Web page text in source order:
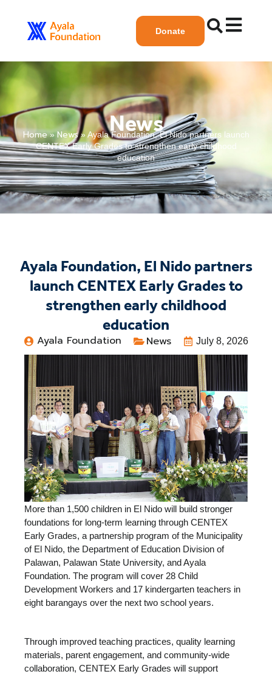
Donate
News
Home»News» Ayala Foundation, El Nido partners launch
CENTEX Early Grades to strengthen early childhood
education
Ayala Foundation, El Nido partners
launch CENTEX Early Grades to
strengthen early childhood
education
Ayala Foundation News July 8, 2026
More than 1,500 children in El Nido will build stronger
foundations for long-term learning through CENTEX
Early Grades, a partnership program of the Municipality
of El Nido, the Department of Education Division of
Palawan, Palawan State University, and Ayala
Foundation. The program will cover 28 Child
Development Workers and 17 kindergarten teachers in
eight barangays over the next two school years.
Through improved teaching practices, quality learning
materials, parent engagement, and community-wide
collaboration, CENTEX Early Grades will support